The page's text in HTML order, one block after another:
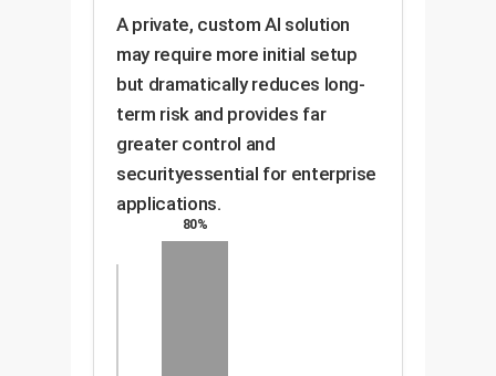
A private, custom AI solution
may require more initial setup
but dramatically reduces long-
term risk and provides far
greater control and
securityessential for enterprise
applications.
80%